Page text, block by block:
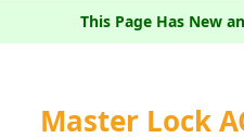
This Page Has New
Master Lock